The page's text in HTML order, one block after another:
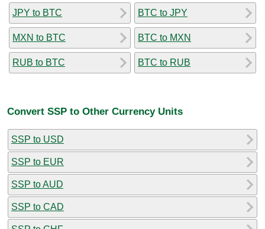
JPY to BTC
MXN to BTC
RUB to BTC
BTC to JPY
BTC to MXN
BTC to RUB
Convert SSP to Other Currency Units
SSP to USD
SSP to EUR
SSP to AUD
SSP to CAD